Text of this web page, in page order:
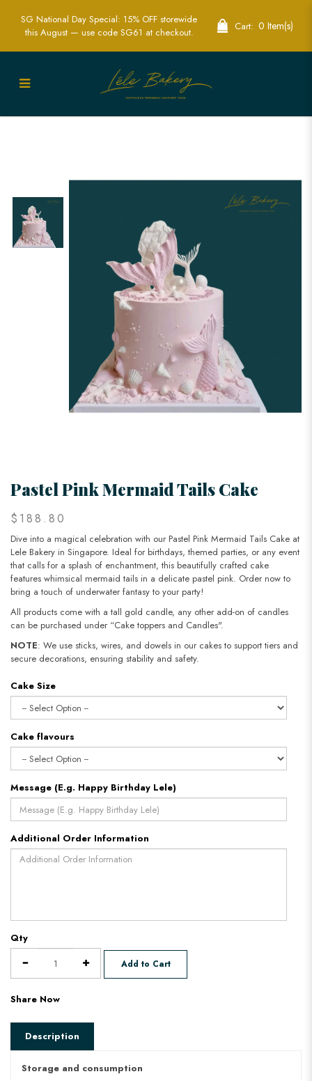
Pastel Pink Mermaid Tails Cake |
SG National Day Special: 15% OFF storewide
this August — use code SG61 at checkout.
Cart: 0 Item(s)
Pastel Pink Mermaid Tails Cake
$188.80
Dive into a magical celebration with our Pastel Pink Mermaid Tails Cake at
Lele Bakery in Singapore. Ideal for birthdays, themed parties, or any event
that calls for a splash of enchantment, this beautifully crafted cake
features whimsical mermaid tails in a delicate pastel pink. Order now to
bring a touch of underwater fantasy to your party!
All products come with a tall gold candle, any other add-on of candles
can be purchased under “Cake toppers and Candles".
NOTE: We use sticks, wires, and dowels in our cakes to support tiers and
secure decorations, ensuring stability and safety.​​​​​​​
Cake Size
Cake flavours
Message (E.g. Happy Birthday Lele)
Additional Order Information
Qty
Add to Cart
Share Now
Description
Storage and consumption